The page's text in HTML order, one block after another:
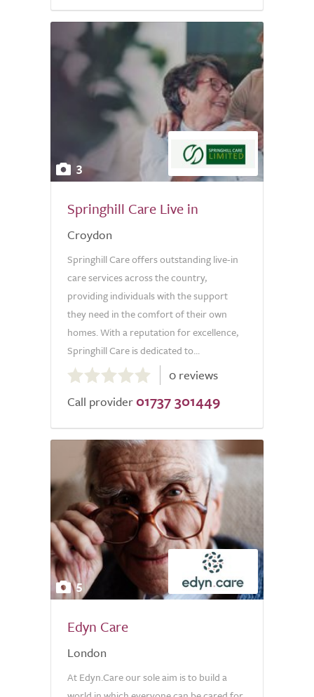
3
Springhill Care Live in
Croydon
Springhill Care offers outstanding live-in
care services across the country,
providing individuals with the support
they need in the comfort of their own
homes. With a reputation for excellence,
Springhill Care is dedicated to...
0.0
out
of
0 reviews
Call provider 01737 301449
5
Edyn Care
London
At Edyn.Care our sole aim is to build a